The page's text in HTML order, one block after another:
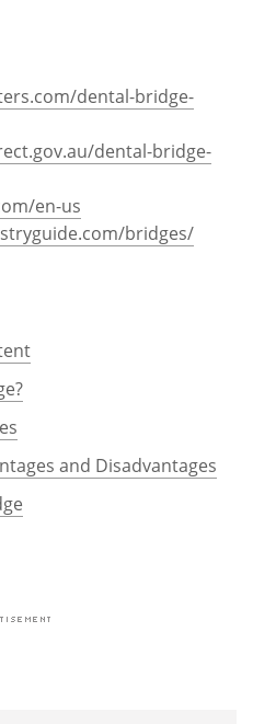
dental-bridge-
dental-bridge-
en-us
bridges/
and Disadvantages